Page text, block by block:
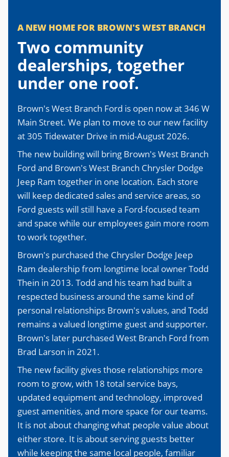
A NEW HOME FOR BROWN'S WEST BRANCH
Two community
dealerships, together
under one roof.
Brown's West Branch Ford is open now at 346 W
Main Street. We plan to move to our new facility
at 305 Tidewater Drive in mid-August 2026.
The new building will bring Brown's West Branch
Ford and Brown's West Branch Chrysler Dodge
Jeep Ram together in one location. Each store
will keep dedicated sales and service areas, so
Ford guests will still have a Ford-focused team
and space while our employees gain more room
to work together.
Brown's purchased the Chrysler Dodge Jeep
Ram dealership from longtime local owner Todd
Thein in 2013. Todd and his team had built a
respected business around the same kind of
personal relationships Brown's values, and Todd
remains a valued longtime guest and supporter.
Brown's later purchased West Branch Ford from
Brad Larson in 2021.
The new facility gives those relationships more
room to grow, with 18 total service bays,
updated equipment and technology, improved
guest amenities, and more space for our teams.
It is not about changing what people value about
either store. It is about serving guests better
while keeping the same local people, familiar